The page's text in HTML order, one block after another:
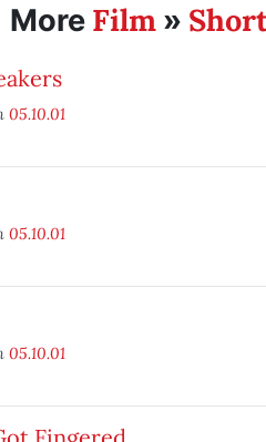
More Film»
05.10.01
05.10.01
05.10.01